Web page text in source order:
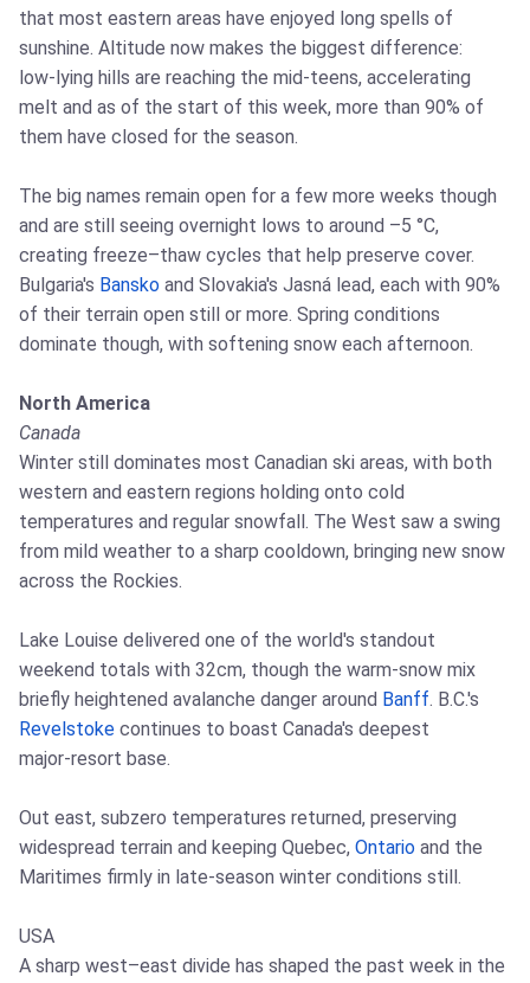
that most eastern areas have enjoyed long spells of
sunshine. Altitude now makes the biggest difference:
low‑lying hills are reaching the mid‑teens, accelerating
melt and as of the start of this week, more than 90% of
them have closed for the season.
The big names remain open for a few more weeks though
and are still seeing overnight lows to around –5 °C,
creating freeze–thaw cycles that help preserve cover.
Bulgaria's Bansko and Slovakia's Jasná lead, each with 90%
of their terrain open still or more. Spring conditions
dominate though, with softening snow each afternoon.
North America
Canada
Winter still dominates most Canadian ski areas, with both
western and eastern regions holding onto cold
temperatures and regular snowfall. The West saw a swing
from mild weather to a sharp cooldown, bringing new snow
across the Rockies.
Lake Louise delivered one of the world's standout
weekend totals with 32cm, though the warm‑snow mix
briefly heightened avalanche danger around Banff. B.C.'s
Revelstoke continues to boast Canada's deepest
major‑resort base.
Out east, subzero temperatures returned, preserving
widespread terrain and keeping Quebec, Ontario and the
Maritimes firmly in late‑season winter conditions still.
USA
A sharp west–east divide has shaped the past week in the